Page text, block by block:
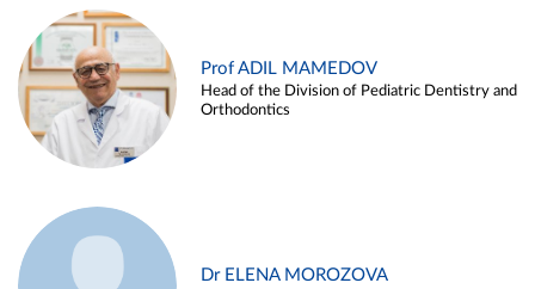
Prof ADIL MAMEDOV
Head of the Division of Pediatric Dentistry and
Orthodontics
Dr ELENA MOROZOVA